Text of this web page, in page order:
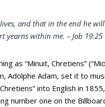
and that in the end he
yearns within me. – Job 19:25
as “Minuit, Chretiens”
Adolphe Adam, set it to
into English in
number one on the